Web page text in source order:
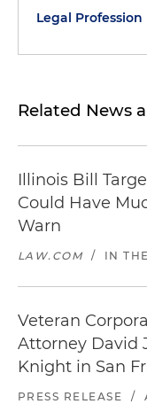
Legal Profession
Related News
Illinois Bill
Could Have
Warn
LAW.COM / IN
Veteran
Attorney David
Knight in San
PRESS RELEASE /